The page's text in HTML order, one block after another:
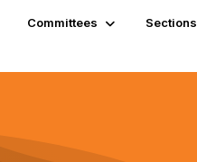
Committees Sections